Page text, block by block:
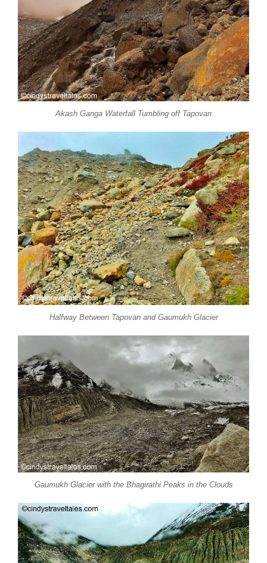
Akash Ganga Waterfall Tumbling off Tapovan
Halfway Between Tapovan and Gaumukh Glacier
Gaumukh Glacier with the Bhagirathi Peaks in the Clouds